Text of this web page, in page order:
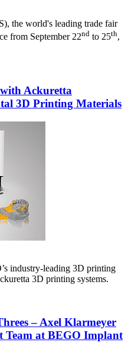
the world's leading trade fair
from September 22nd to 25th,
Ackuretta
3D Printing Materials
industry-leading 3D printing
3D printing systems.
– Axel Klarmeyer
Team at BEGO Implant